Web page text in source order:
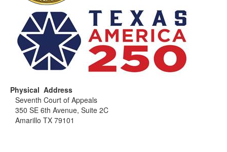
Physical Address
Seventh Court of Appeals
350 SE 6th Avenue, Suite 2C
Amarillo TX 79101